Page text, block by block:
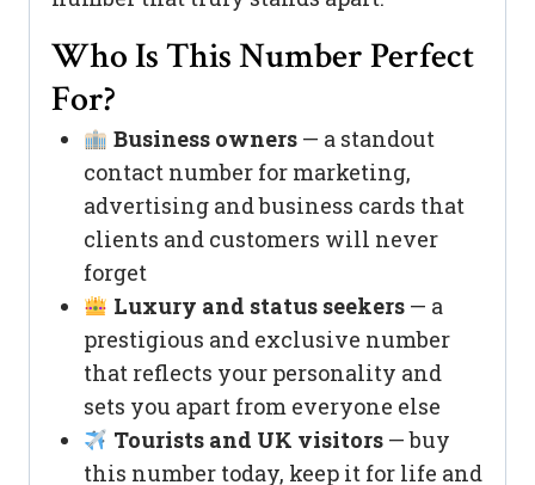
Who Is This Number Perfect
For?
Business owners— a standout
contact number for marketing,
advertising and business cards that
clients and customers will never
forget
Luxury and status seekers— a
prestigious and exclusive number
that reflects your personality and
sets you apart from everyone else
Tourists and UK visitors— buy
this number today, keep it for life and